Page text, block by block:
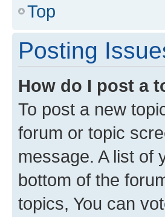
Top
Posting
How do I post a
To post a new
forum or topic
message. A list of
bottom of the
topics, You can